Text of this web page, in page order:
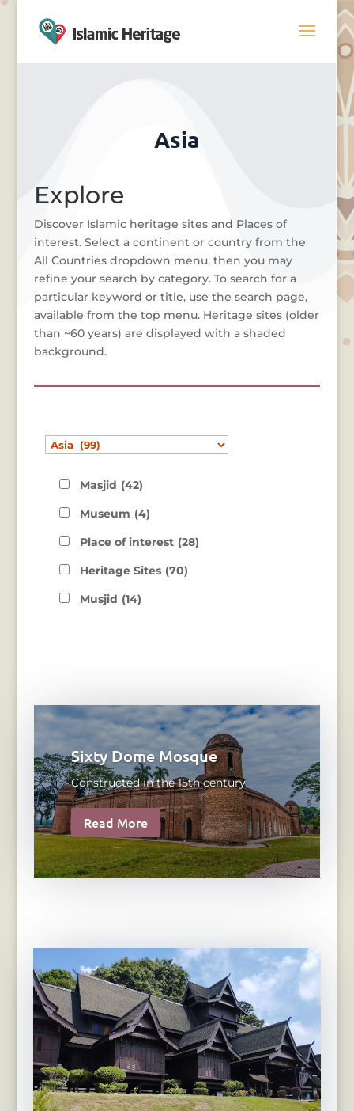
Asia
Explore
Discover Islamic heritage sites and Places of
interest. Select a continent or country from the
All Countries dropdown menu, then you may
refine your search by category. To search for a
particular keyword or title, use the search page,
available from the top menu. Heritage sites (older
than ~60 years) are displayed with a shaded
background.
Masjid (42)
Museum (4)
Place of interest (28)
Heritage Sites (70)
Musjid (14)
Sixty Dome Mosque
Constructed in the 15th century.
Read More